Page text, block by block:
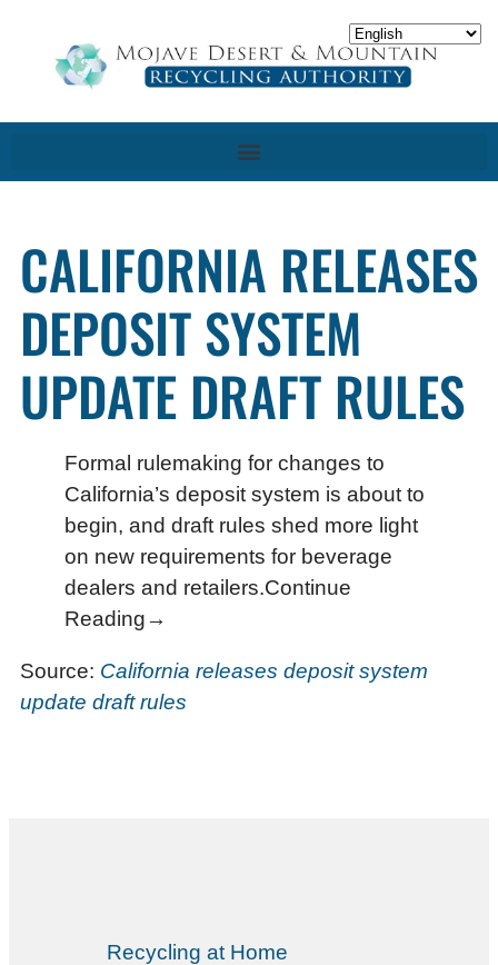
CALIFORNIA RELEASES
DEPOSIT SYSTEM
UPDATE DRAFT RULES
Formal rulemaking for changes to
California’s deposit system is about to
begin, and draft rules shed more light
on new requirements for beverage
dealers and retailers.Continue
Reading→
Source: California releases deposit system
update draft rules
Recycling at Home